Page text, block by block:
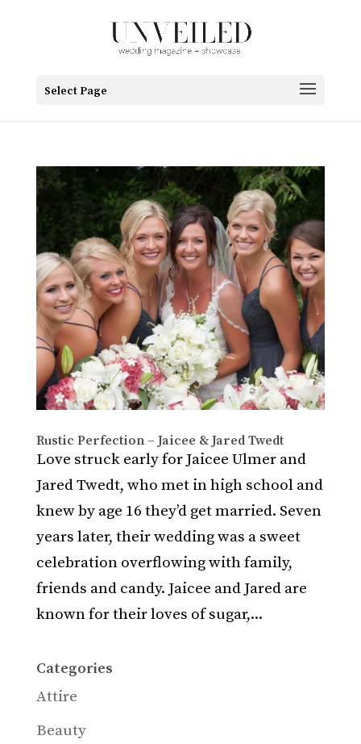
Select Page
Rustic Perfection – Jaicee & Jared Twedt
Love struck early for Jaicee Ulmer and
Jared Twedt, who met in high school and
knew by age 16 they’d get married. Seven
years later, their wedding was a sweet
celebration overflowing with family,
friends and candy. Jaicee and Jared are
known for their loves of sugar,...
Categories
Attire
Beauty